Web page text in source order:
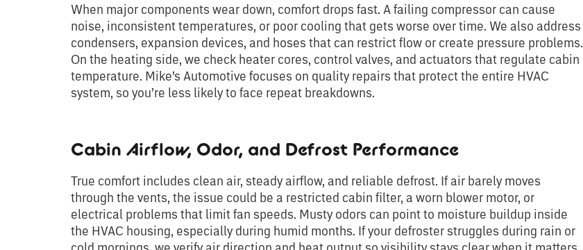
When major components wear down, comfort drops fast. A failing compressor can cause
noise, inconsistent temperatures, or poor cooling that gets worse over time. We also address
condensers, expansion devices, and hoses that can restrict flow or create pressure problems.
On the heating side, we check heater cores, control valves, and actuators that regulate cabin
temperature. Mike’s Automotive focuses on quality repairs that protect the entire HVAC
system, so you’re less likely to face repeat breakdowns.
Cabin Airflow, Odor, and Defrost Performance
True comfort includes clean air, steady airflow, and reliable defrost. If air barely moves
through the vents, the issue could be a restricted cabin filter, a worn blower motor, or
electrical problems that limit fan speeds. Musty odors can point to moisture buildup inside
the HVAC housing, especially during humid months. If your defroster struggles during rain or